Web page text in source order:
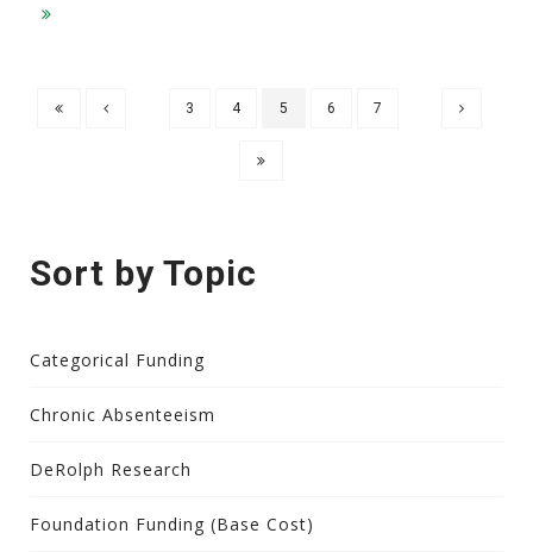
3 4 5 6 7
Sort by Topic
Categorical Funding
Chronic Absenteeism
DeRolph Research
Foundation Funding (Base Cost)